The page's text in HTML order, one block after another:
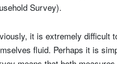
Survey).
it is extremely difficult
fluid. Perhaps it is